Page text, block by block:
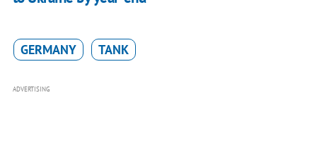
GERMANY TANK
ADVERTISING